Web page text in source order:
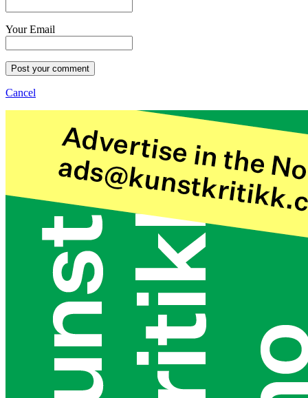
Your Email
Post your comment
Cancel